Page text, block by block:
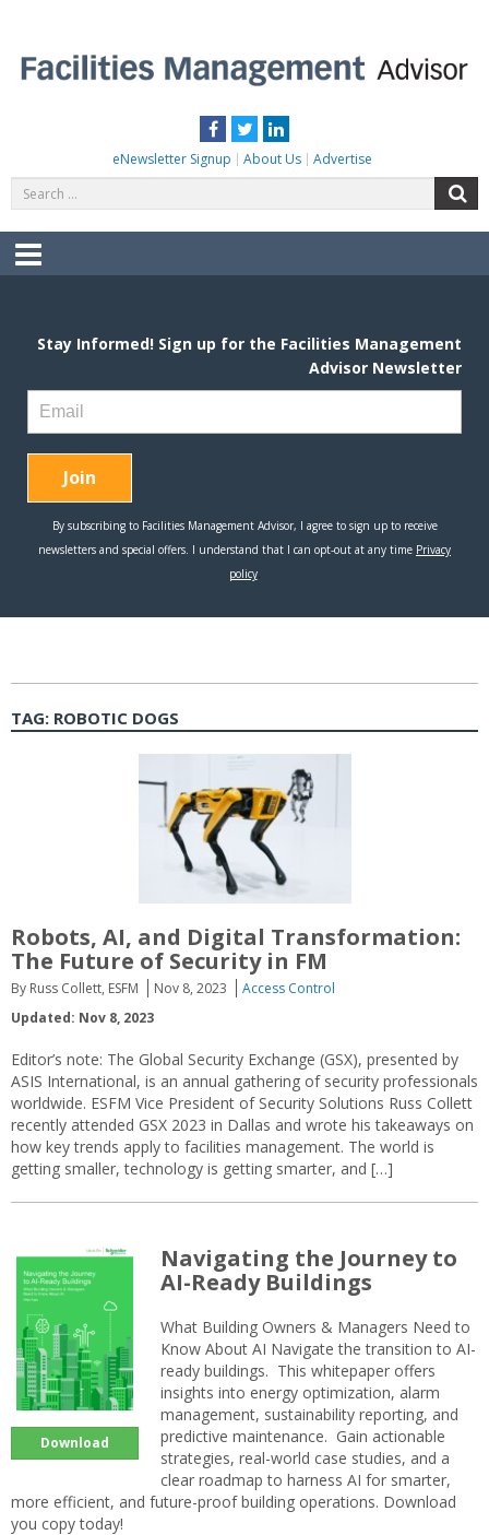
content
Facebook
TwitterLinkedIn
eNewsletter Signup About Us Advertise
for:
Menu
TAG: ROBOTIC DOGS
Robots, AI, and Digital Transformation:
The Future of Security in FM
By Russ Collett, ESFM Nov 8, 2023
Access Control
Updated: Nov 8, 2023
Editor’s note: The Global Security Exchange (GSX), presented by
ASIS International, is an annual gathering of security professionals
worldwide. ESFM Vice President of Security Solutions Russ Collett
recently attended GSX 2023 in Dallas and wrote his takeaways on
how key trends apply to facilities management. The world is
getting smaller, technology is getting smarter, and […]
Download
Navigating the Journey to
AI-Ready Buildings
What Building Owners & Managers Need to
Know About AI Navigate the transition to AI-
ready buildings. This whitepaper offers
insights into energy optimization, alarm
management, sustainability reporting, and
predictive maintenance. Gain actionable
strategies, real-world case studies, and a
clear roadmap to harness AI for smarter,
more efficient, and future-proof building operations. Download
you copy today!